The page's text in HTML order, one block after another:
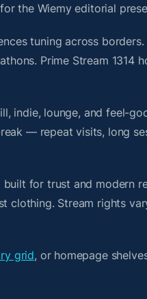
the Wiemy editorial
tuning across
Prime Stream 1314
indie, lounge, and feel-
— repeat visits, long
for trust and modern
Stream rights
grid, or homepage